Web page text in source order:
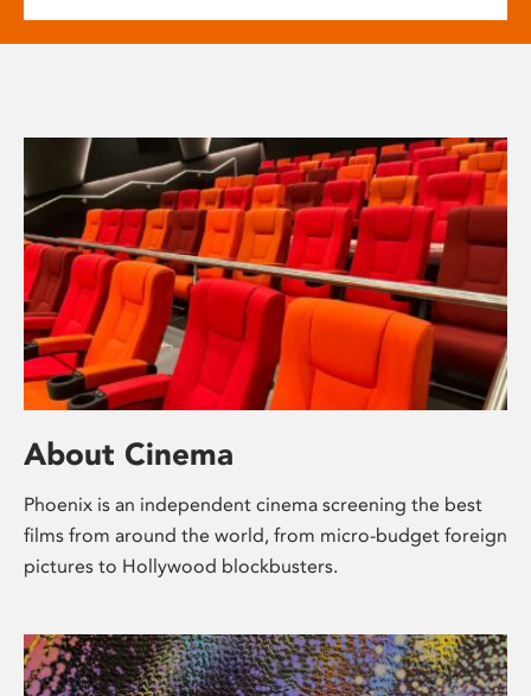
About Cinema
Phoenix is an independent cinema screening the best
films from around the world, from micro-budget foreign
pictures to Hollywood blockbusters.